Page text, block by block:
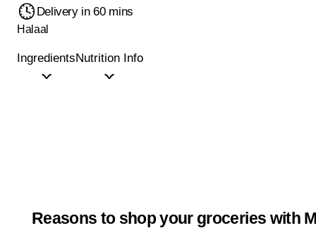
Delivery in 60 mins
Halaal
IngredientsNutrition Info
Reasons to shop your groceries with